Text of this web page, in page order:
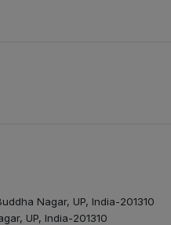
Nagar, UP, India-201310
UP, India-201310